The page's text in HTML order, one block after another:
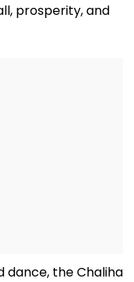
prosperity, and
dance, the Chaliha